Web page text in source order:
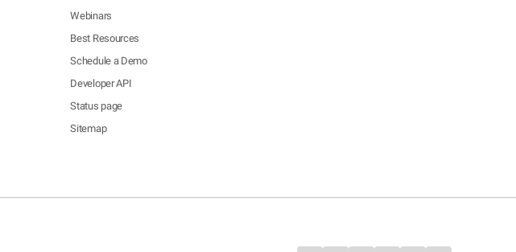
Webinars
Best Resources
Schedule a Demo
Developer API
Status page
Sitemap